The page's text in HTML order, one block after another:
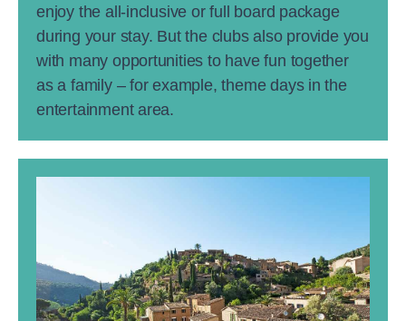
enjoy the all-inclusive or full board package
during your stay. But the clubs also provide you
with many opportunities to have fun together
as a family – for example, theme days in the
entertainment area.